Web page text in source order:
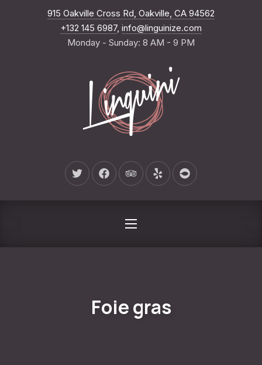
915 Oakville Cross Rd, Oakville, CA 94562
+132 145 6987, info@linguinize.com
Monday - Sunday: 8 AM - 9 PM
New Window
New Window
New Window
New WindowNew Window
NAVIGATION
Foie gras